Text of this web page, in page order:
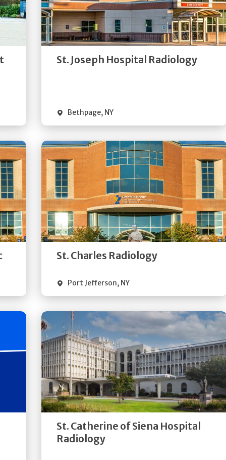
St. Joseph Hospital Radiology
Bethpage, NY
Get
Directions
Quick Details
St. Charles Radiology
Port Jefferson, NY
Get
Directions
Quick Details
St. Catherine of Siena Hospital
Radiology
Get
Directions